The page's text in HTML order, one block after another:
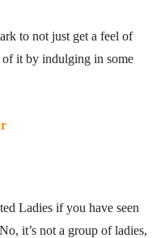
to not just get a feel of
of it by indulging in some
Ladies if you have seen
it’s not a group of ladies,